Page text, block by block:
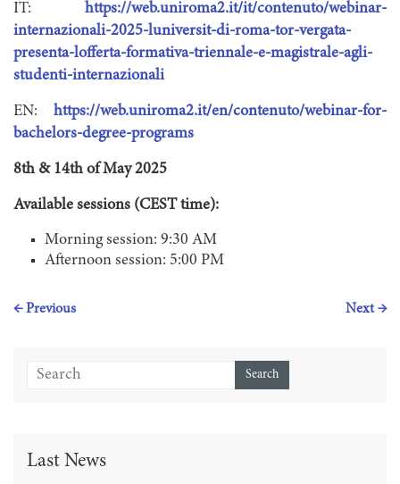
IT: https://web.uniroma2.it/it/contenuto/webinar-
internazionali-2025-luniversit-di-roma-tor-vergata-
presenta-lofferta-formativa-triennale-e-magistrale-agli-
studenti-internazionali
EN: https://web.uniroma2.it/en/contenuto/webinar-for-
bachelors-degree-programs
8th & 14th of May 2025
Available sessions (CEST time):
Morning session: 9:30 AM
Afternoon session: 5:00 PM
← Previous Next →
Last News